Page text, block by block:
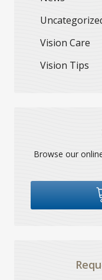
Vision Care
Vision Tips
Browse our